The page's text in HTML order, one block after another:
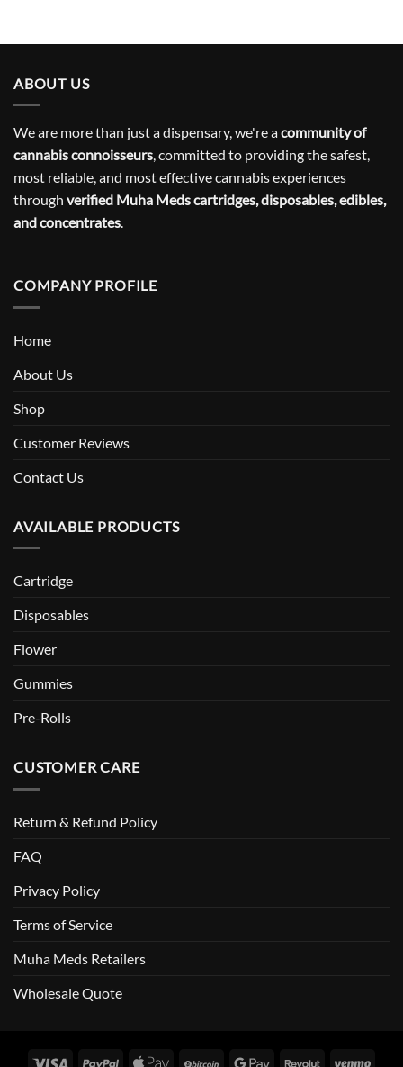
ABOUT US
We are more than just a dispensary, we're acommunity of
cannabis connoisseurs, committed to providing the safest,
most reliable, and most effective cannabis experiences
through verified Muha Meds cartridges, disposables, edibles,
and concentrates.
COMPANY PROFILE
Home
About Us
Shop
Customer Reviews
Contact Us
AVAILABLE PRODUCTS
Cartridge
Disposables
Flower
Gummies
Pre-Rolls
CUSTOMER CARE
Return & Refund Policy
FAQ
Privacy Policy
Terms of Service
Muha Meds Retailers
Wholesale Quote
Visa PayPal Apple BitCoin Google Revolut